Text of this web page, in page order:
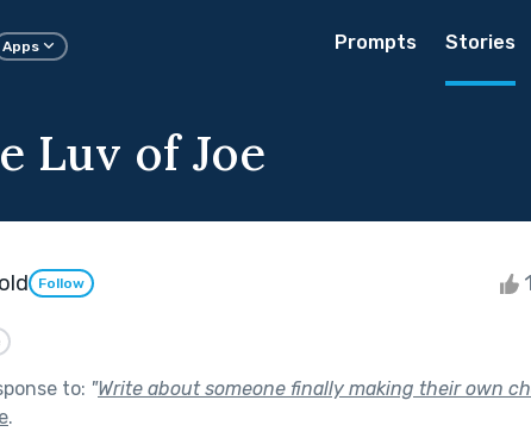
Apps Prompts Stories
Luv of Joe
Follow
to: "Write about someone finally making their own
.